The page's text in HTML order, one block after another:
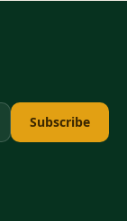
Subscribe